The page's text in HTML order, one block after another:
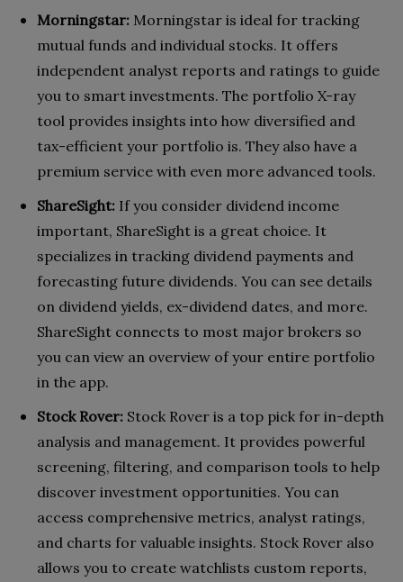
Morningstar: Morningstar is ideal for tracking
mutual funds and individual stocks. It offers
independent analyst reports and ratings to guide
you to smart investments. The portfolio X-ray
tool provides insights into how diversified and
tax-efficient your portfolio is. They also have a
premium service with even more advanced tools.
ShareSight: If you consider dividend income
important, ShareSight is a great choice. It
specializes in tracking dividend payments and
forecasting future dividends. You can see details
on dividend yields, ex-dividend dates, and more.
ShareSight connects to most major brokers so
you can view an overview of your entire portfolio
in the app.
Stock Rover: Stock Rover is a top pick for in-depth
analysis and management. It provides powerful
screening, filtering, and comparison tools to help
discover investment opportunities. You can
access comprehensive metrics, analyst ratings,
and charts for valuable insights. Stock Rover also
allows you to create watchlists custom reports,